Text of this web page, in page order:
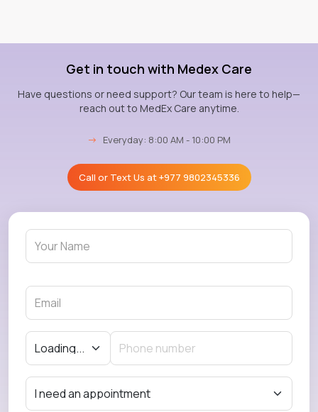
Get in touch with Medex Care
Have questions or need support? Our team is here to help—
reach out to MedEx Care anytime.
→ Everyday: 8:00 AM - 10:00 PM
Call or Text Us at+977 9802345336